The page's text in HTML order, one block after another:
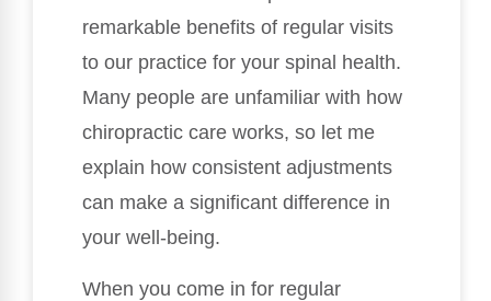
remarkable benefits of regular visits
to our practice for your spinal health.
Many people are unfamiliar with how
chiropractic care works, so let me
explain how consistent adjustments
can make a significant difference in
your well-being.
When you come in for regular